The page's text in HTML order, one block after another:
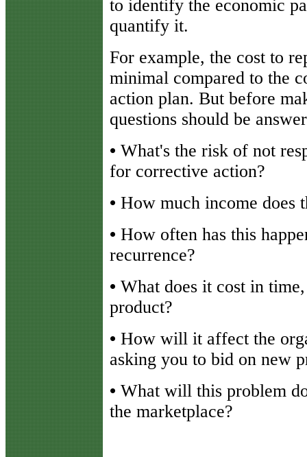
to identify the economic
quantify it.
For example, the cost to
minimal compared to the
action plan. But before
questions should be
• What's the risk of not
for corrective action?
• How much income does
• How often has this
recurrence?
• What does it cost in
product?
• How will it affect the
asking you to bid on new
• What will this problem
the marketplace?